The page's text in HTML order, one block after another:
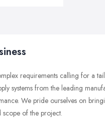
requirements calling for a
systems from the leading
We pride ourselves on
scope of the project.